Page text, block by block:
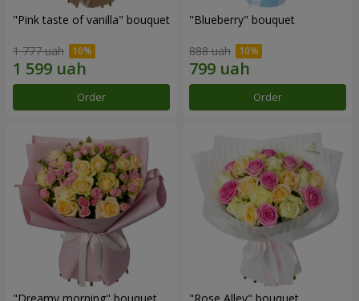
"Pink taste of vanilla" bouquet
1 777 uah
Order
"Blueberry" bouquet
888 uah
Order